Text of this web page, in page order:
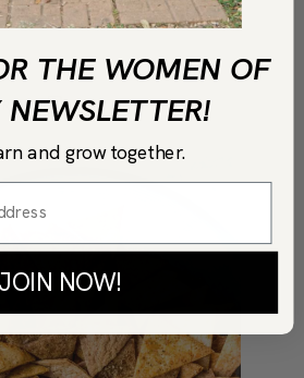
THE WOMEN OF
NEWSLETTER!
and grow together.
JOIN NOW!